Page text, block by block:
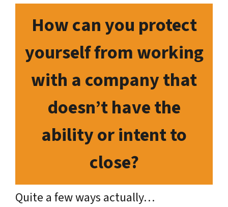
How can you protect
yourself from working
with a company that
doesn’t have the
ability or intent to
close?
Quite a few ways actually…